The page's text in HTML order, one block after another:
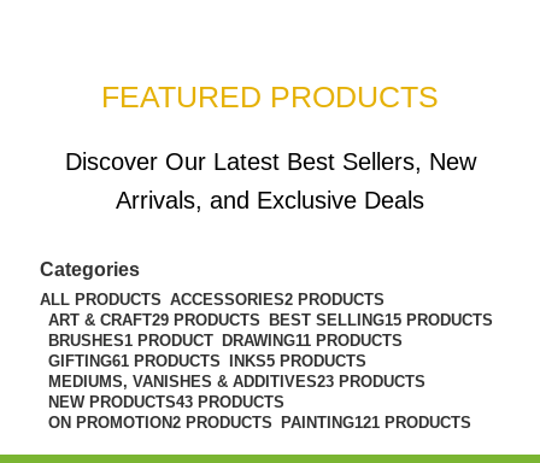
FEATURED PRODUCTS
Discover Our Latest Best Sellers, New
Arrivals, and Exclusive Deals
Categories
ALL PRODUCTS ACCESSORIES2 PRODUCTS
ART & CRAFT29 PRODUCTS BEST SELLING15 PRODUCTS
BRUSHES1 PRODUCT DRAWING11 PRODUCTS
GIFTING61 PRODUCTS INKS5 PRODUCTS
MEDIUMS, VANISHES & ADDITIVES23 PRODUCTS
NEW PRODUCTS43 PRODUCTS
ON PROMOTION2 PRODUCTS PAINTING121 PRODUCTS